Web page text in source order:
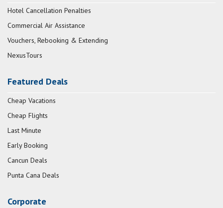
Hotel Cancellation Penalties
Commercial Air Assistance
Vouchers, Rebooking & Extending
NexusTours
Featured Deals
Cheap Vacations
Cheap Flights
Last Minute
Early Booking
Cancun Deals
Punta Cana Deals
Corporate